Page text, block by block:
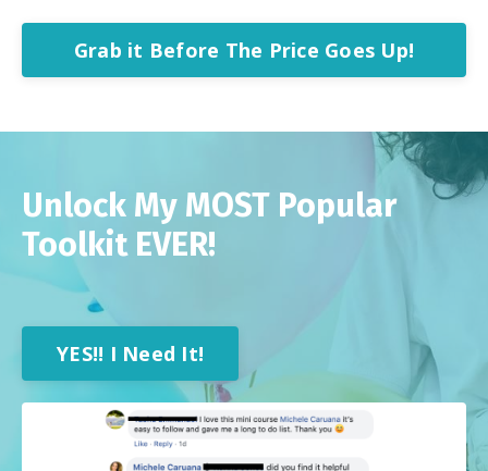
Grab it Before The Price Goes Up!
Unlock My MOST Popular
Toolkit EVER!
YES!! I Need It!